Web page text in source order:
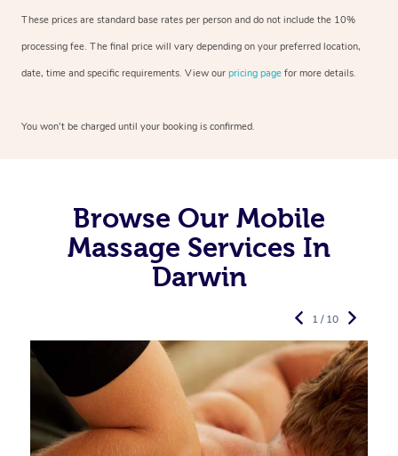
These prices are standard base rates per person and do not include the 10%
processing fee. The final price will vary depending on your preferred location,
date, time and specific requirements. View our pricing page for more details.
You won’t be charged until your booking is confirmed.
Browse Our Mobile
Massage Services In
Darwin
1 / 10